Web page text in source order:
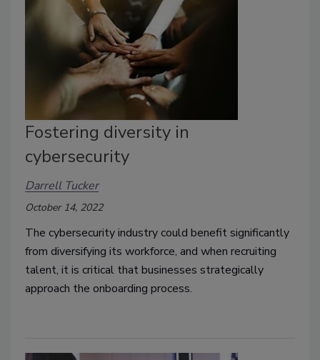
Fostering diversity in
cybersecurity
Darrell Tucker
October 14, 2022
The cybersecurity industry could benefit significantly
from diversifying its workforce, and when recruiting
talent, it is critical that businesses strategically
approach the onboarding process.